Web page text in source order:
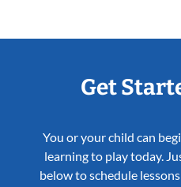
Get
You or your child can
learning to play today.
below to schedule